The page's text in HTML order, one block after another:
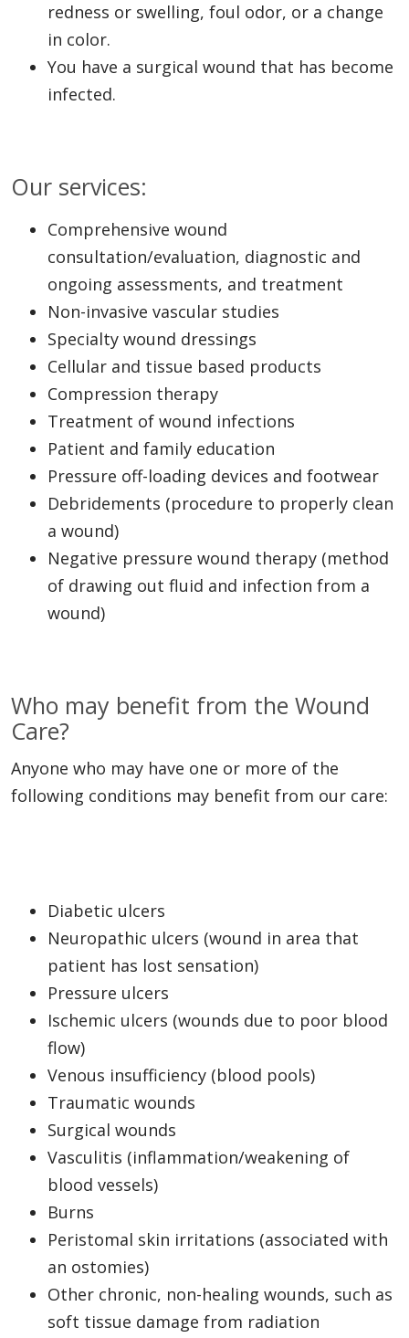
redness or swelling, foul odor, or a change
in color.
You have a surgical wound that has become
infected.
Our services:
Comprehensive wound
consultation/evaluation, diagnostic and
ongoing assessments, and treatment
Non-invasive vascular studies
Specialty wound dressings
Cellular and tissue based products
Compression therapy
Treatment of wound infections
Patient and family education
Pressure off-loading devices and footwear
Debridements (procedure to properly clean
a wound)
Negative pressure wound therapy (method
of drawing out fluid and infection from a
wound)
Who may benefit from the Wound
Care?
Anyone who may have one or more of the
following conditions may benefit from our care:
Diabetic ulcers
Neuropathic ulcers (wound in area that
patient has lost sensation)
Pressure ulcers
Ischemic ulcers (wounds due to poor blood
flow)
Venous insufficiency (blood pools)
Traumatic wounds
Surgical wounds
Vasculitis (inflammation/weakening of
blood vessels)
Burns
Peristomal skin irritations (associated with
an ostomies)
Other chronic, non-healing wounds, such as
soft tissue damage from radiation